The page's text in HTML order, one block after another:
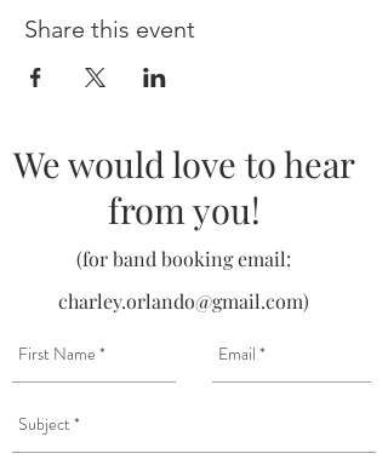
Share this event
We would love to hear
from you!
(for band booking email:
charley.orlando@gmail.com)